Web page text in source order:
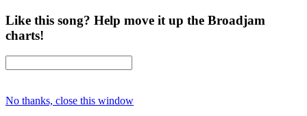
Like this song? Help move it up the Broadjam
charts!
No thanks, close this window